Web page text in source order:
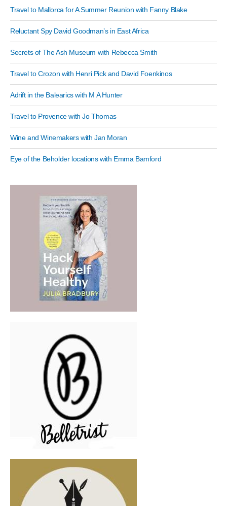
Travel to Mallorca for A Summer Reunion with Fanny Blake
Reluctant Spy David Goodman’s in East Africa
Secrets of The Ash Museum with Rebecca Smith
Travel to Crozon with Henri Pick and David Foenkinos
Adrift in the Balearics with M A Hunter
Travel to Provence with Jo Thomas
Wine and Winemakers with Jan Moran
Eye of the Beholder locations with Emma Bamford